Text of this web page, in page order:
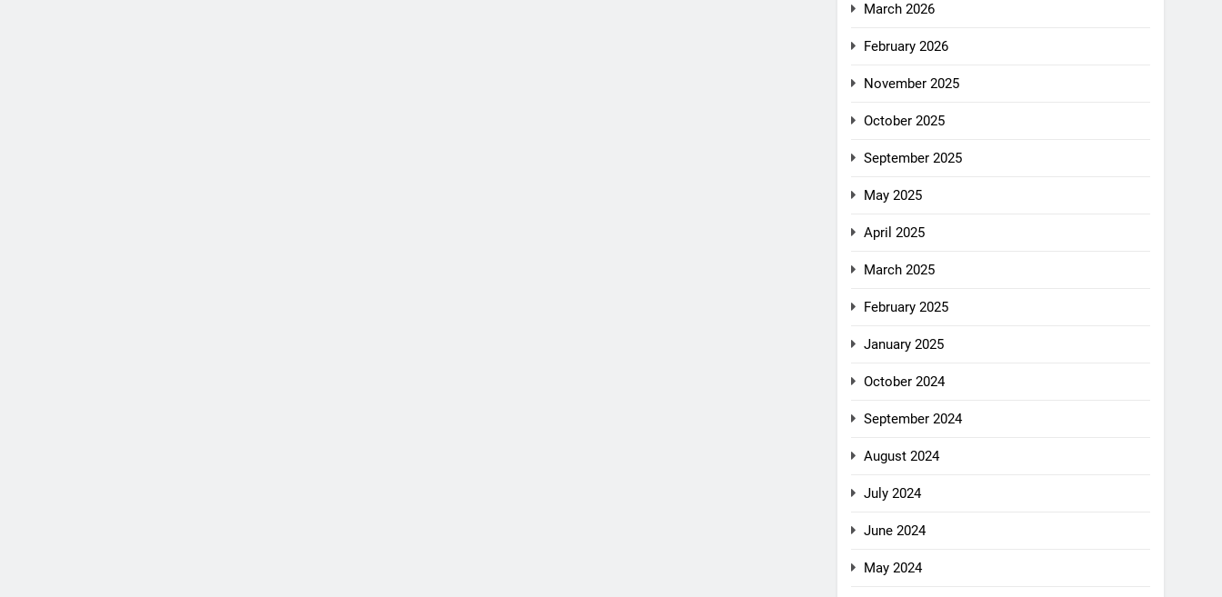
March 2026
February 2026
November 2025
October 2025
September 2025
May 2025
April 2025
March 2025
February 2025
January 2025
October 2024
September 2024
August 2024
July 2024
June 2024
May 2024